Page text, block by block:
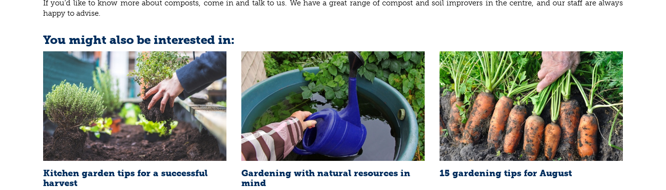
If you’d like to know more about composts, come in and talk to us. We have a great range of compost and soil improvers in the centre, and our staff are always
happy to advise.
You might also be interested in:
Kitchen garden tips for a successful
harvest
Gardening with natural resources in
mind
15 gardening tips for August